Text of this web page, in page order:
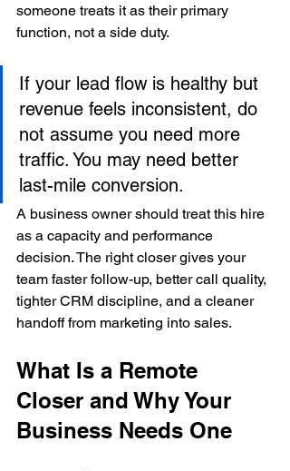
someone treats it as their primary
function, not a side duty.
If your lead flow is healthy but
revenue feels inconsistent, do
not assume you need more
traffic. You may need better
last-mile conversion.
A business owner should treat this hire
as a capacity and performance
decision. The right closer gives your
team faster follow-up, better call quality,
tighter CRM discipline, and a cleaner
handoff from marketing into sales.
What Is a Remote
Closer and Why Your
Business Needs One